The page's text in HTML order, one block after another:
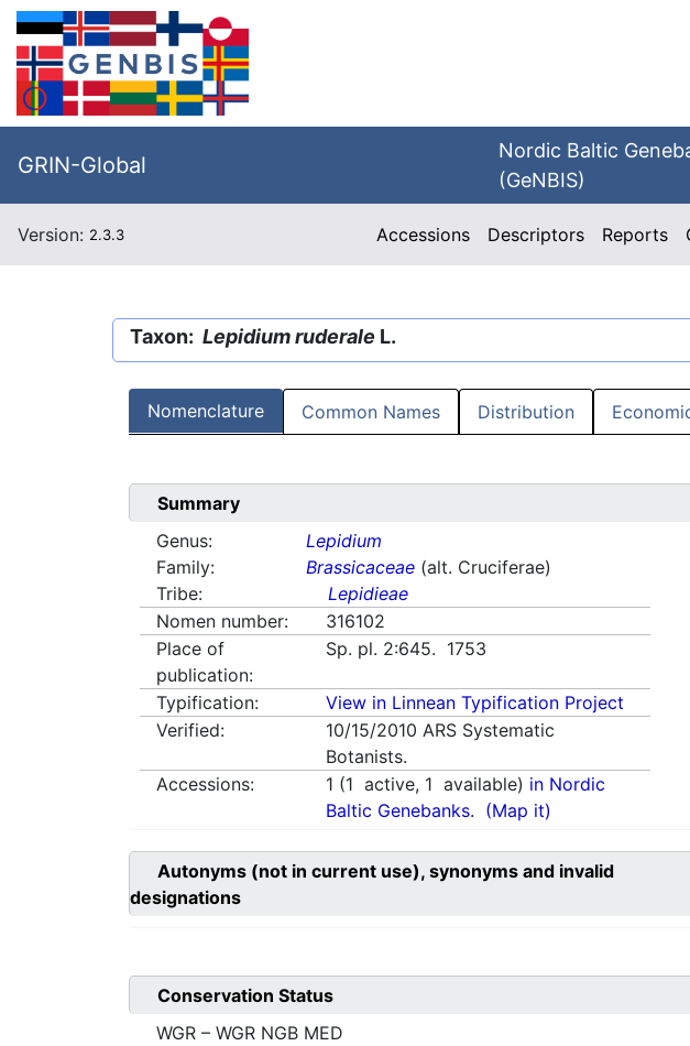
GRIN-Global
Nordic Baltic
(GeNBIS)
Version: 2.3.3 Accessions Descriptors Reports
Taxon: Lepidium ruderale L.
Nomenclature Common Names Distribution
Summary
Genus:
Lepidium
Family:
Brassicaceae (alt. Cruciferae)
Tribe:
Lepidieae
Nomen number:
316102
Place of
publication:
Sp. pl. 2:645. 1753
Typification:
View in Linnean Typification Project
Verified:
10/15/2010 ARS Systematic
Botanists.
Accessions:
1 (1 active, 1 available) in Nordic
Baltic Genebanks. (Map it)
Autonyms (not in current use), synonyms and invalid
designations
Conservation Status
WGR – WGR NGB MED